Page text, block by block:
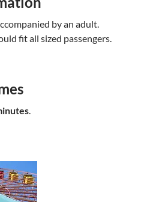
by an adult.
fit all sized passengers.
.